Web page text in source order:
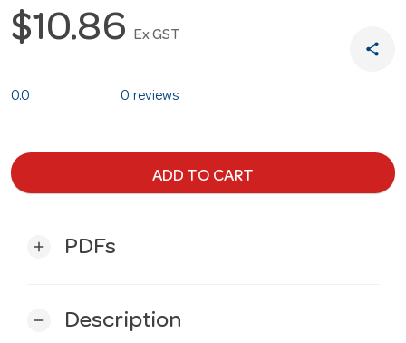
$10.86 Ex GST
share
0.0 0 reviews
ADD TO CART
add PDFs
remove Description